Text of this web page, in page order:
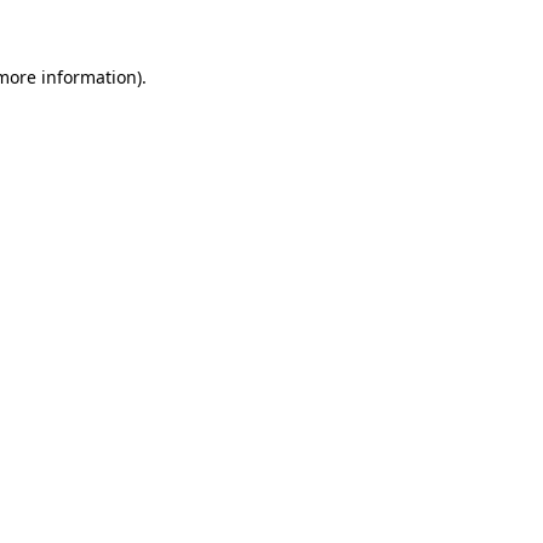
information).